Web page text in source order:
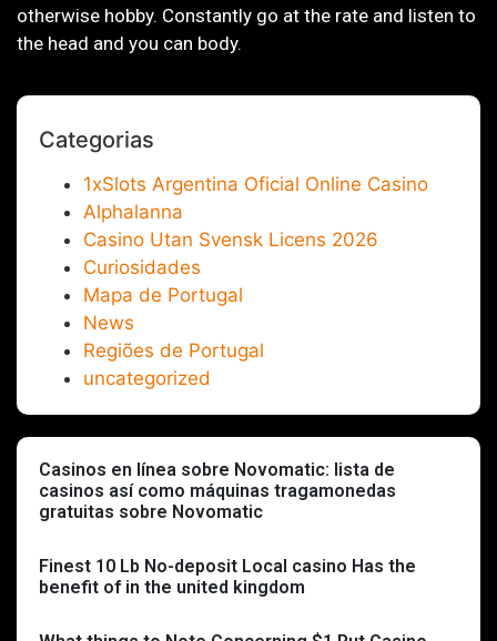
otherwise hobby. Constantly go at the rate and listen to
the head and you can body.
Categorias
1xSlots Argentina Oficial Online Casino
Alphalanna
Casino Utan Svensk Licens 2026
Curiosidades
Mapa de Portugal
News
Regiões de Portugal
uncategorized
Casinos en línea sobre Novomatic: lista de
casinos así­ como máquinas tragamonedas
gratuitas sobre Novomatic
Finest 10 Lb No-deposit Local casino Has the
benefit of in the united kingdom